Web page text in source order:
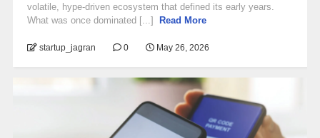
volatile, hype-driven ecosystem that defined its early years.
What was once dominated [...]
Read More
startup_jagran 0 May 26, 2026